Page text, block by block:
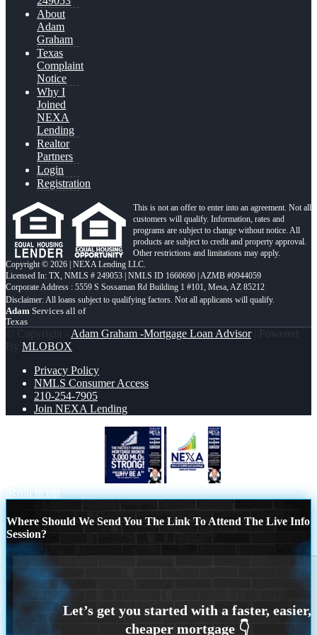
About
Adam
Graham
Texas
Complaint
Notice
Why I
Joined
NEXA
Lending
Realtor
Partners
Login
Registration
This is not an offer to enter into an agreement. Not all
customers will qualify. Information, rates and
programs are subject to change without notice. All
products are subject to credit and property approval.
Other restrictions and limitations may apply.
Copyright © 2026 | NEXA Lending LLC.
Licensed In: TX, NMLS # 249053 | NMLS ID 1660690 | AZMB #0944059
Corporate Address : 5559 S Sossaman Rd Building 1 #101, Mesa, AZ 85212
Adam Services all of
Texas
© Copyright - Adam Graham -Mortgage Loan Advisor| Powered
By MLOBOX
Privacy Policy
NMLS Consumer Access
210-254-7905
Join NEXA Lending
Scroll to top
Where Should We Send You The Link To Attend The Live Info
Session?